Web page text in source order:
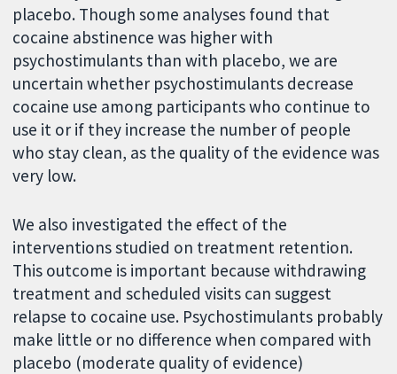
placebo. Though some analyses found that
cocaine abstinence was higher with
psychostimulants than with placebo, we are
uncertain whether psychostimulants decrease
cocaine use among participants who continue to
use it or if they increase the number of people
who stay clean, as the quality of the evidence was
very low.
We also investigated the effect of the
interventions studied on treatment retention.
This outcome is important because withdrawing
treatment and scheduled visits can suggest
relapse to cocaine use. Psychostimulants probably
make little or no difference when compared with
placebo (moderate quality of evidence)